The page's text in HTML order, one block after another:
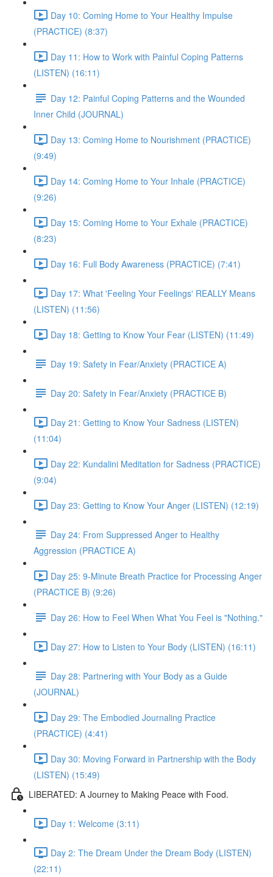
Day 10: Coming Home to Your Healthy Impulse
(PRACTICE) (8:37)
Day 11: How to Work with Painful Coping Patterns
(LISTEN) (16:11)
Day 12: Painful Coping Patterns and the Wounded
Inner Child (JOURNAL)
Day 13: Coming Home to Nourishment (PRACTICE)
(9:49)
Day 14: Coming Home to Your Inhale (PRACTICE)
(9:26)
Day 15: Coming Home to Your Exhale (PRACTICE)
(8:23)
Day 16: Full Body Awareness (PRACTICE) (7:41)
Day 17: What 'Feeling Your Feelings' REALLY Means
(LISTEN) (11:56)
Day 18: Getting to Know Your Fear (LISTEN) (11:49)
Day 19: Safety in Fear/Anxiety (PRACTICE A)
Day 20: Safety in Fear/Anxiety (PRACTICE B)
Day 21: Getting to Know Your Sadness (LISTEN)
(11:04)
Day 22: Kundalini Meditation for Sadness (PRACTICE)
(9:04)
Day 23: Getting to Know Your Anger (LISTEN) (12:19)
Day 24: From Suppressed Anger to Healthy
Aggression (PRACTICE A)
Day 25: 9-Minute Breath Practice for Processing Anger
(PRACTICE B) (9:26)
Day 26: How to Feel When What You Feel is "Nothing."
Day 27: How to Listen to Your Body (LISTEN) (16:11)
Day 28: Partnering with Your Body as a Guide
(JOURNAL)
Day 29: The Embodied Journaling Practice
(PRACTICE) (4:41)
Day 30: Moving Forward in Partnership with the Body
(LISTEN) (15:49)
LIBERATED: A Journey to Making Peace with Food.
Day 1: Welcome (3:11)
Day 2: The Dream Under the Dream Body (LISTEN)
(22:11)